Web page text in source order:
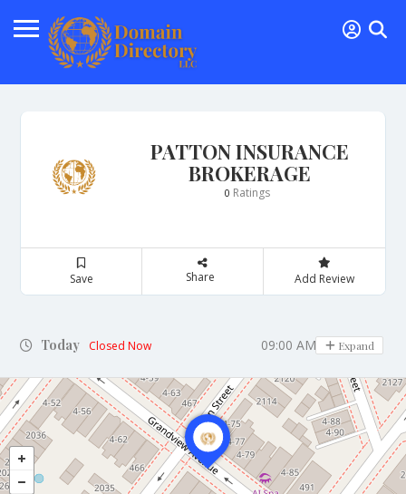
PATTON INSURANCE
BROKERAGE
0 Ratings
Save Share Add Review
Today Closed Now 09:00 AM - 03:00 PM
Expand